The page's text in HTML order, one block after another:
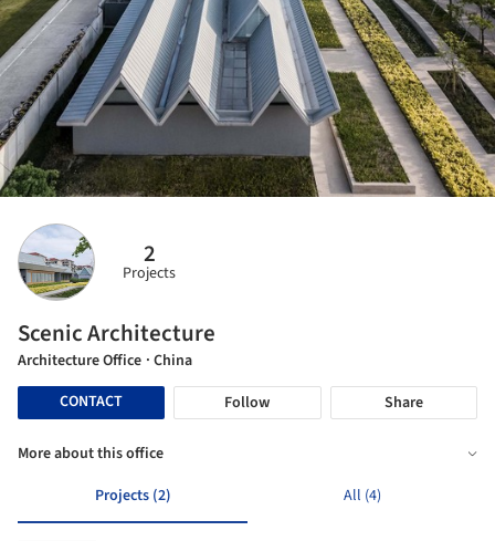
2
Projects
Scenic Architecture
Architecture Office · China
CONTACT
Follow Share
More about this office
Projects (2)
All (4)